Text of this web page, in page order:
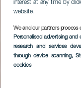
interest at any time by
website.
We and our partners process
Personalised advertising
research and services
through device scanning,
cookies